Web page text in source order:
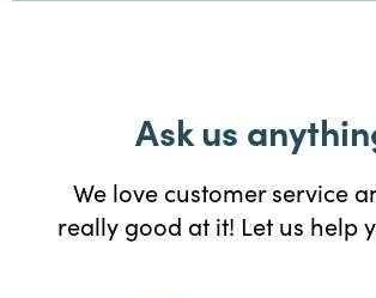
Ask us
We love customer service
really good at it! Let us help